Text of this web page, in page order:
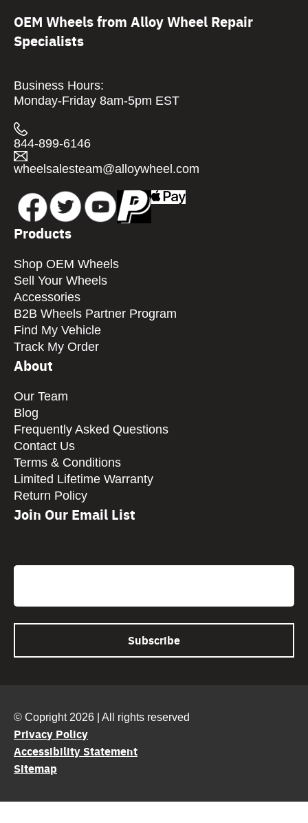
OEM Wheels from Alloy Wheel Repair
Specialists
Business Hours:
Monday-Friday 8am-5pm EST
844-899-6146
wheelsalesteam@alloywheel.com
Products
Shop OEM Wheels
Sell Your Wheels
Accessories
B2B Wheels Partner Program
Find My Vehicle
Track My Order
About
Our Team
Blog
Frequently Asked Questions
Contact Us
Terms & Conditions
Limited Lifetime Warranty
Return Policy
Join Our Email List
Email
© Copright 2026 | All rights reserved
Privacy Policy
Accessibility Statement
Sitemap